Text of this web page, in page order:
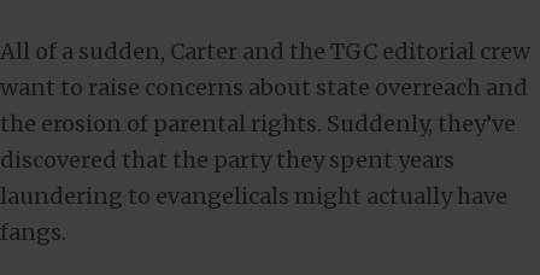
All of a sudden, Carter and the TGC editorial crew
want to raise concerns about state overreach and
the erosion of parental rights. Suddenly, they’ve
discovered that the party they spent years
laundering to evangelicals might actually have
fangs.